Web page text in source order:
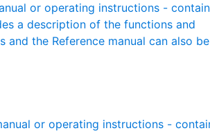
or operating instructions -
a description of the functions and
the Reference manual can also be
or operating instructions -